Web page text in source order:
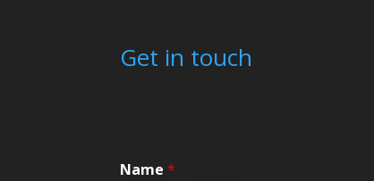
Get in touch
Name*